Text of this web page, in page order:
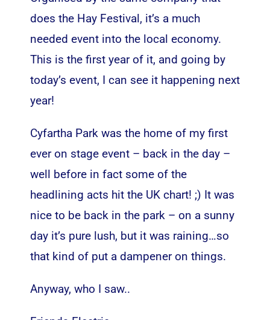
does the Hay Festival, it’s a much
needed event into the local economy.
This is the first year of it, and going by
today’s event, I can see it happening next
year!
Cyfartha Park was the home of my first
ever on stage event – back in the day –
well before in fact some of the
headlining acts hit the UK chart! ;) It was
nice to be back in the park – on a sunny
day it’s pure lush, but it was raining…so
that kind of put a dampener on things.
Anyway, who I saw..